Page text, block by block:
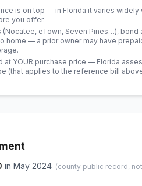
is on top — in Florida it varies
you offer.
(Nocatee, eTown, Seven Pines…),
home — a prior owner may have
at YOUR purchase price — Florida
(that applies to the reference bill
in May 2024 (county public record,